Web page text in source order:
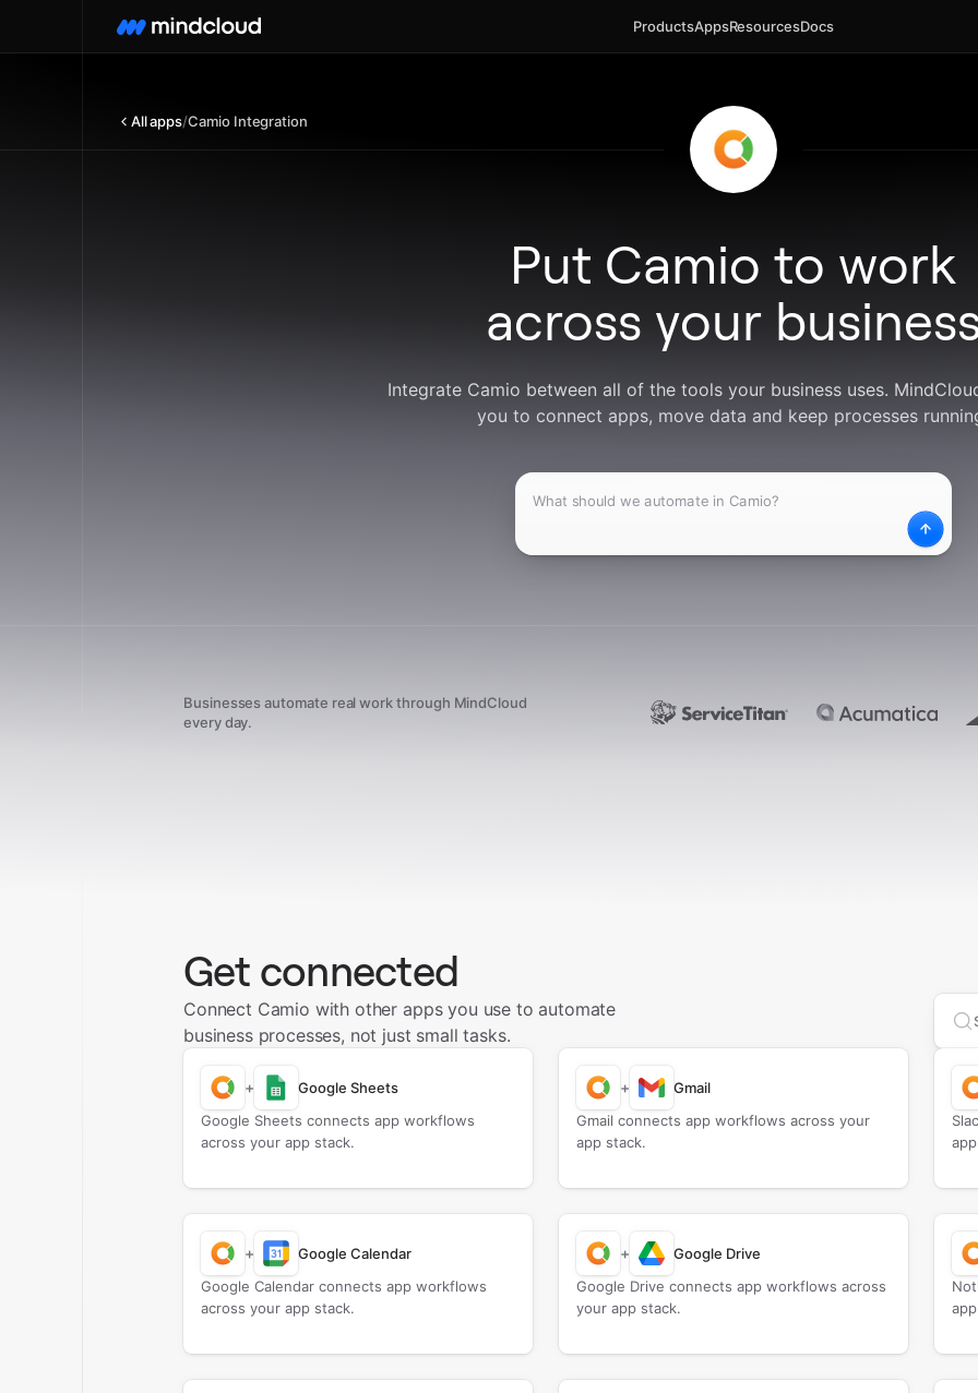
ProductsAppsResourcesDocs
All apps/Camio Integration
Put Camio to work
across your
Integrate Camio between all of the tools your business uses.
you to connect apps, move data and keep processes
Businesses automate real work through MindCloud
every day.
Get connected
Connect Camio with other apps you use to automate
business processes, not just small tasks.
+
Google Sheets
Google Sheets connects app workflows
across your app stack.
+
Gmail
Gmail connects app workflows across your
app stack.
+
Google Calendar
Google Calendar connects app workflows
across your app stack.
+
Google Drive
Google Drive connects app workflows across
your app stack.